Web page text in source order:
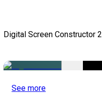
Digital Screen Constructor 2
See more